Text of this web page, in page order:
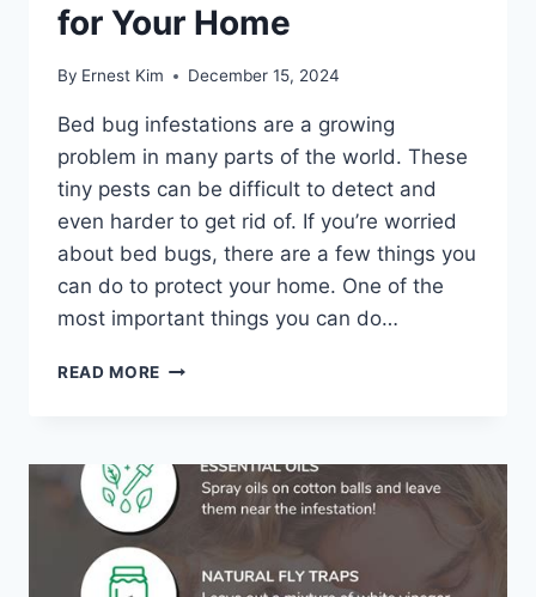
for Your Home
By Ernest Kim December 15, 2024
Bed bug infestations are a growing
problem in many parts of the world. These
tiny pests can be difficult to detect and
even harder to get rid of. If you’re worried
about bed bugs, there are a few things you
can do to protect your home. One of the
most important things you can do…
READ MORE FORTIFY
DIY
BED
BUG-
STEPS
FOR